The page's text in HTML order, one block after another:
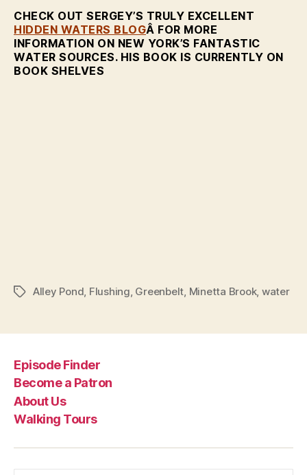
CHECK OUT SERGEY’S TRULY EXCELLENT
HIDDEN WATERS BLOGÂ FOR MORE
INFORMATION ON NEW YORK’S FANTASTIC
WATER SOURCES. HIS BOOK IS CURRENTLY ON
BOOK SHELVES
TagsAlley Pond, Flushing, Greenbelt, Minetta Brook, water
Episode Finder
Become a Patron
About Us
Walking Tours